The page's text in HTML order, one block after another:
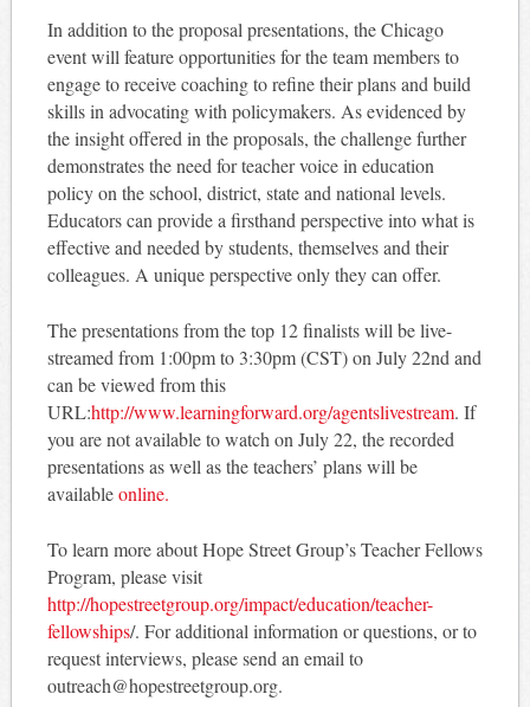
In addition to the proposal presentations, the Chicago
event will feature opportunities for the team members to
engage to receive coaching to refine their plans and build
skills in advocating with policymakers. As evidenced by
the insight offered in the proposals, the challenge further
demonstrates the need for teacher voice in education
policy on the school, district, state and national levels.
Educators can provide a firsthand perspective into what is
effective and needed by students, themselves and their
colleagues. A unique perspective only they can offer.
The presentations from the top 12 finalists will be live-
streamed from 1:00pm to 3:30pm (CST) on July 22nd and
can be viewed from this
URL:http://www.learningforward.org/agentslivestream. If
you are not available to watch on July 22, the recorded
presentations as well as the teachers’ plans will be
availableonline.
To learn more about Hope Street Group’s Teacher Fellows
Program, please visit
http://hopestreetgroup.org/impact/education/teacher-
fellowships/. For additional information or questions, or to
request interviews, please send an email to
outreach@hopestreetgroup.org.